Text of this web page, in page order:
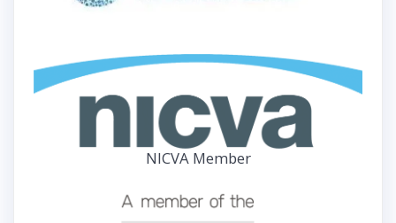
NICVA Member